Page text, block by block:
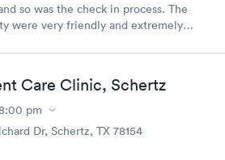
so was the check in process. The
were very friendly and extremely
Care Clinic, Schertz
pm
Dr, Schertz, TX 78154